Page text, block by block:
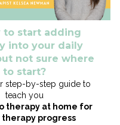
purposes.
to Access Free Sensory
Video Lesson
my Online Course Sensory Life
Academy)
Overview
Tactile Sensitivity